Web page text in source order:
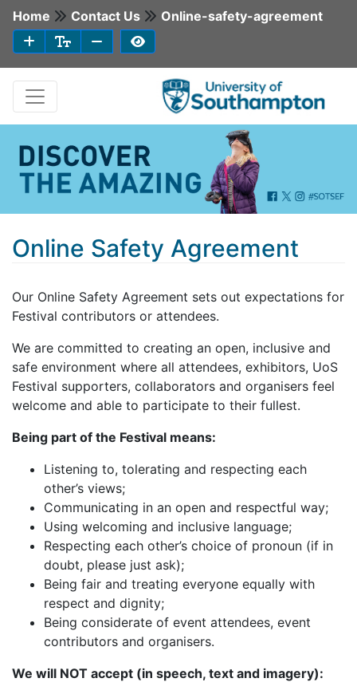
Home Contact Us Online-safety-agreement
Online Safety Agreement
Our Online Safety Agreement sets out expectations for
Festival contributors or attendees.
We are committed to creating an open, inclusive and
safe environment where all attendees, exhibitors, UoS
Festival supporters, collaborators and organisers feel
welcome and able to participate to their fullest.
Being part of the Festival means:
Listening to, tolerating and respecting each
other’s views;
Communicating in an open and respectful way;
Using welcoming and inclusive language;
Respecting each other’s choice of pronoun (if in
doubt, please just ask);
Being fair and treating everyone equally with
respect and dignity;
Being considerate of event attendees, event
contributors and organisers.
We will NOT accept (in speech, text and imagery):